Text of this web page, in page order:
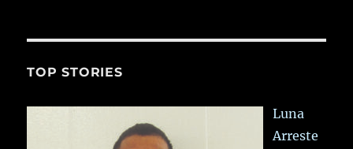
TOP STORIES
Luna
Arreste